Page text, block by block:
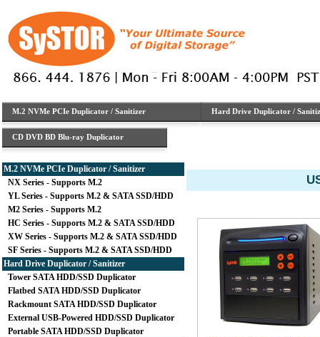
M.2 NVMe PCIe Duplicator / Sanitizer Hard Drive Duplicator /
CD DVD BD Blu-ray Duplicator
M.2 NVMe PCIe Duplicator / Sanitizer
NX Series - Supports M.2
YL Series - Supports M.2 & SATA SSD/HDD
M2 Series - Supports M.2
HC Series - Supports M.2 & SATA SSD/HDD
XW Series - Supports M.2 & SATA SSD/HDD
SF Series - Supports M.2 & SATA SSD/HDD
Hard Drive Duplicator / Sanitizer
Tower SATA HDD/SSD Duplicator
Flatbed SATA HDD/SSD Duplicator
Rackmount SATA HDD/SSD Duplicator
External USB-Powered HDD/SSD Duplicator
Portable SATA HDD/SSD Duplicator